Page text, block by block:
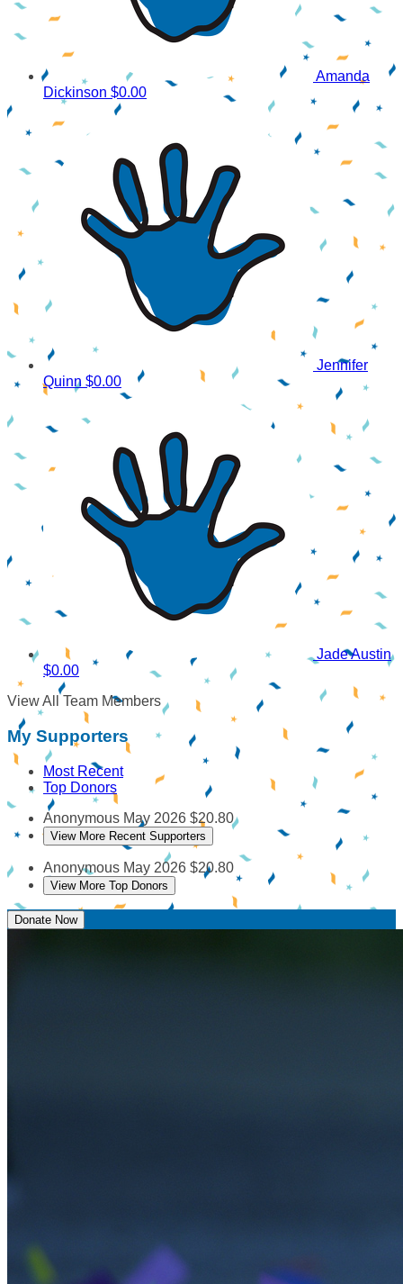
Amanda
Dickinson $0.00
Jennifer
Quinn $0.00
Jade Austin
$0.00
View All Team Members
My Supporters
Most Recent
Top Donors
Anonymous May 2026 $20.80
View More Recent Supporters
Anonymous May 2026 $20.80
View More Top Donors
Donate Now